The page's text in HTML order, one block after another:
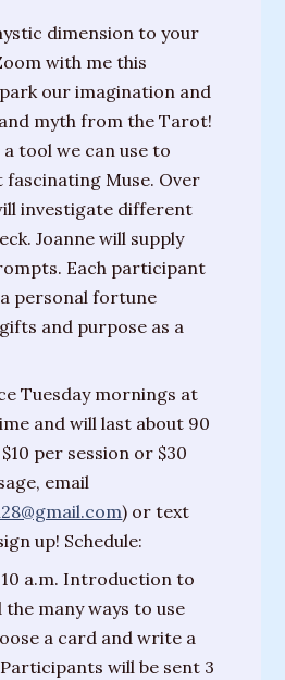
dimension to your
with me this
our imagination and
myth from the Tarot!
tool we can use to
fascinating Muse. Over
investigate different
Joanne will supply
Each participant
personal fortune
and purpose as a
Tuesday mornings at
and will last about 90
per session or $30
email
) or text
up! Schedule:
10 a.m. Introduction to
many ways to use
a card and write a
will be sent 3